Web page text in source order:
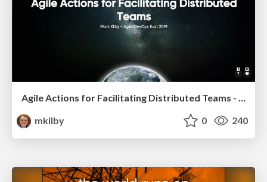
Agile Actions for Facilitating Distributed Teams - ADO2019
mkilby
0 240